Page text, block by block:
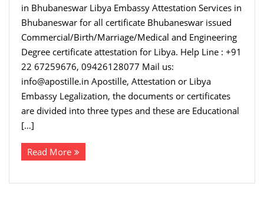
in Bhubaneswar Libya Embassy Attestation Services in
Bhubaneswar for all certificate Bhubaneswar issued
Commercial/Birth/Marriage/Medical and Engineering
Degree certificate attestation for Libya. Help Line : +91
22 67259676, 09426128077 Mail us:
info@apostille.in Apostille, Attestation or Libya
Embassy Legalization, the documents or certificates
are divided into three types and these are Educational
[…]
Read More